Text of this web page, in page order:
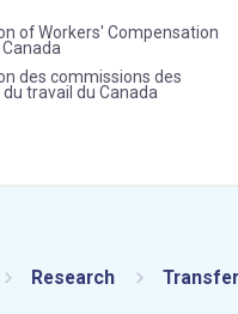
of Workers' Compensation
des commissions des
travail du Canada
Research